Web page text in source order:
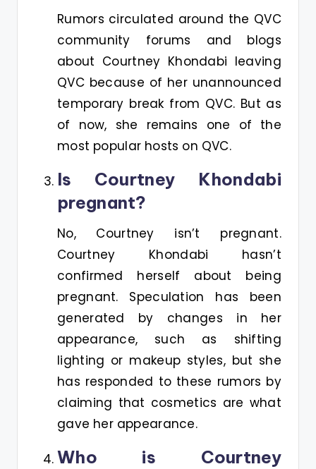
Rumors circulated around the QVC
community forums and blogs
about Courtney Khondabi leaving
QVC because of her unannounced
temporary break from QVC. But as
of now, she remains one of the
most popular hosts on QVC.
Is Courtney Khondabi
pregnant?
No, Courtney isn’t pregnant.
Courtney Khondabi hasn’t
confirmed herself about being
pregnant. Speculation has been
generated by changes in her
appearance, such as shifting
lighting or makeup styles, but she
has responded to these rumors by
claiming that cosmetics are what
gave her appearance.
Who is Courtney